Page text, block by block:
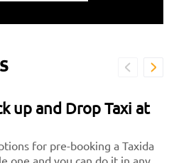
up and Drop Taxi at
for pre-booking a Taxida